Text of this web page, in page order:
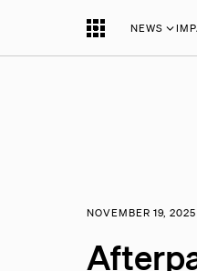
NEWS
NOVEMBER 19, 2025